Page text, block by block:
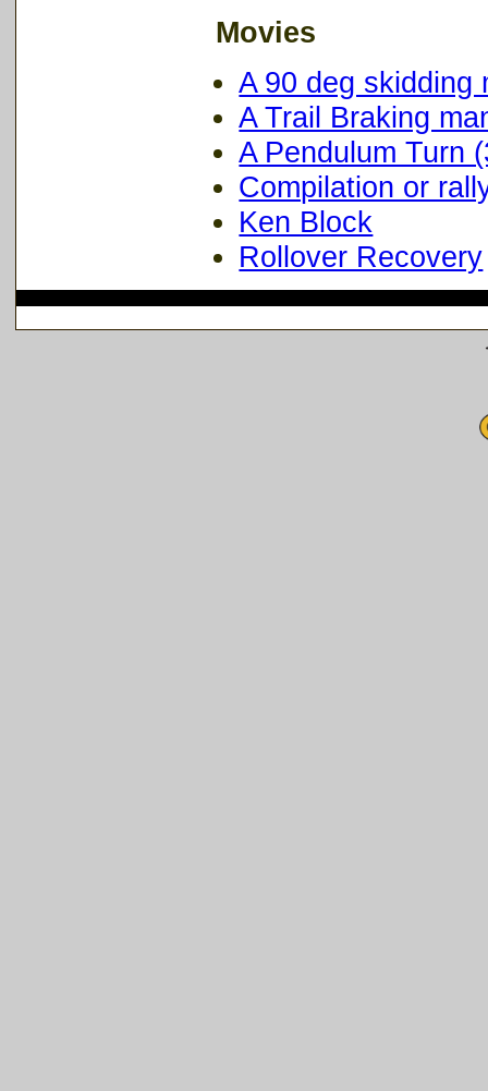
Movies
A 90 deg skidding
A Trail Braking
A Pendulum Turn
Compilation or
Ken Block
Rollover Recovery